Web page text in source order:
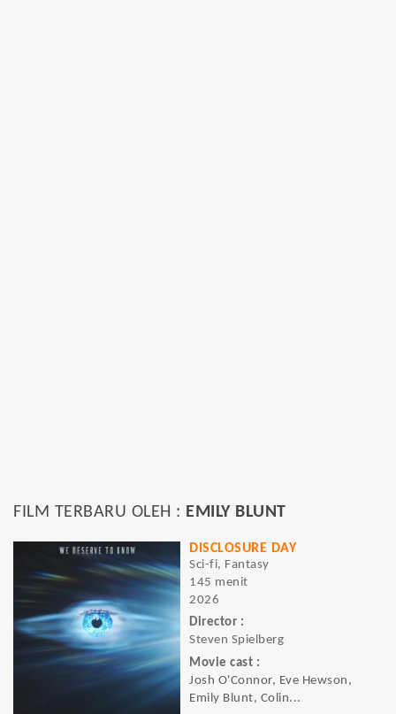
FILM TERBARU OLEH : EMILY BLUNT
DISCLOSURE DAY
Sci-fi, Fantasy
145 menit
2026
Director :
Steven Spielberg
Movie cast :
Josh O'Connor, Eve Hewson,
Emily Blunt, Colin...